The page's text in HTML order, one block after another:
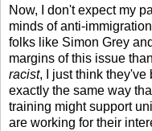
Now, I don't expect my
minds of anti-
folks like Simon Grey
margins of this issue
racist, I just think they've
exactly the same way
training might support
are working for their